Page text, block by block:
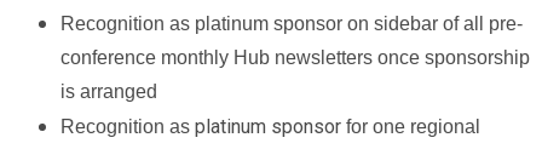
Recognition as platinum sponsor on sidebar of all pre-
conference monthly Hub newsletters once sponsorship
is arranged
Recognition as platinum sponsor for one regional